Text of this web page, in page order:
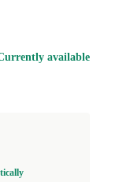
available